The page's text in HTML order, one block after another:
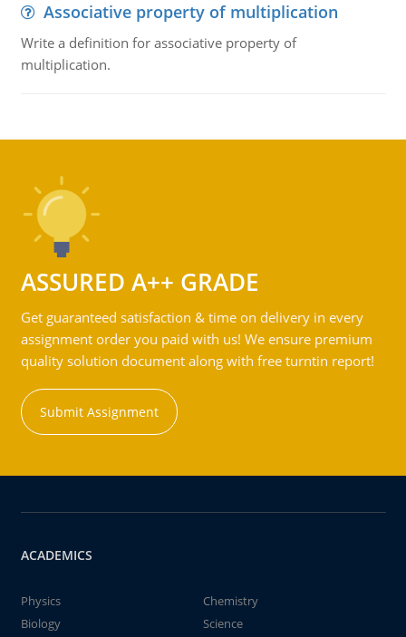
Associative property of multiplication
Write a definition for associative property of
multiplication.
ASSURED A++ GRADE
Get guaranteed satisfaction & time on delivery in every
assignment order you paid with us! We ensure premium
quality solution document along with free turntin report!
Submit Assignment
ACADEMICS
Physics
Chemistry
Biology
Science